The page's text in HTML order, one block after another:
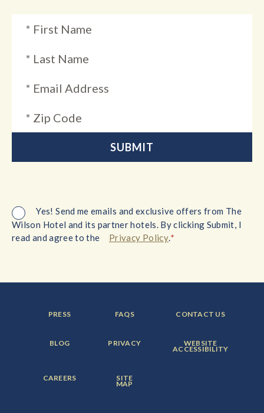
Yes! Send me emails and exclusive offers from The
Wilson Hotel and its partner hotels. By clicking Submit, I
read and agree to the
Privacy Policy.*
FOOTER
MENU
PRESS FOOTER
MENU
FAQS FOOTER
MENU
CONTACT US
FOOTER
MENU
BLOG FOOTER
MENU
PRIVACY FOOTER
MENU
ITEM:
WEBSITE
ACCESSIBILITY
FOOTER
MENU
CAREERS FOOTER
MENU
ITEM:
SITE
MAP